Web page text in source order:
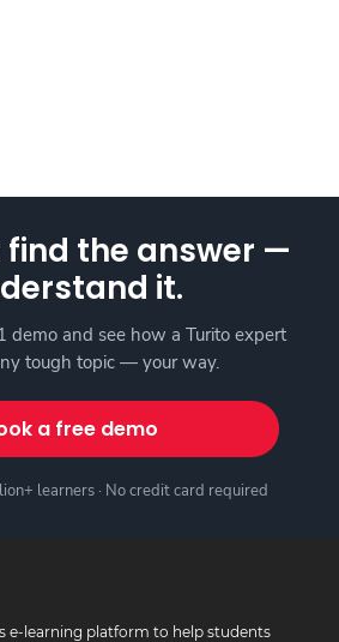
find the answer —
it.
demo and see how a Turito expert
tough topic — your way.
a free demo
learners · No credit card required
e-learning platform to help students